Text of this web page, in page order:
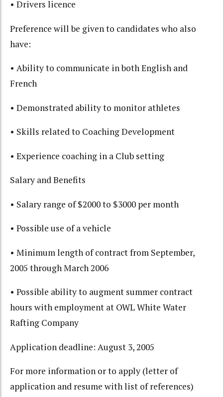
• Drivers licence
Preference will be given to candidates who also
have:
• Ability to communicate in both English and
French
• Demonstrated ability to monitor athletes
• Skills related to Coaching Development
• Experience coaching in a Club setting
Salary and Benefits
• Salary range of $2000 to $3000 per month
• Possible use of a vehicle
• Minimum length of contract from September,
2005 through March 2006
• Possible ability to augment summer contract
hours with employment at OWL White Water
Rafting Company
Application deadline: August 3, 2005
For more information or to apply (letter of
application and resume with list of references)